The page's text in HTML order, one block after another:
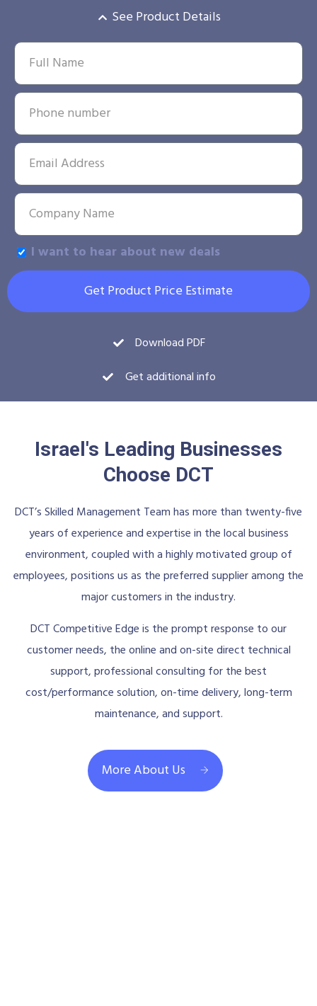
See Product Details
I want to hear about new deals
Get Product Price Estimate
Download PDF
Get additional info
Israel's Leading Businesses
Choose DCT
DCT’s Skilled Management Team has more than twenty-five
years of experience and expertise in the local business
environment, coupled with a highly motivated group of
employees, positions us as the preferred supplier among the
major customers in the industry.
DCT Competitive Edge is the prompt response to our
customer needs, the online and on-site direct technical
support, professional consulting for the best
cost/performance solution, on-time delivery, long-term
maintenance, and support.
More About Us